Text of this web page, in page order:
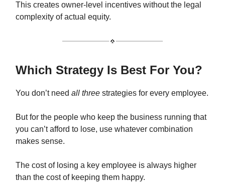
This creates owner-level incentives without the legal
complexity of actual equity.
Which Strategy Is Best For You?
You don’t need all three strategies for every employee.
But for the people who keep the business running that
you can’t afford to lose, use whatever combination
makes sense.
The cost of losing a key employee is always higher
than the cost of keeping them happy.